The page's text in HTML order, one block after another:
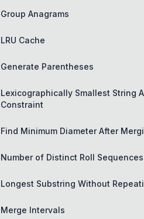
Group Anagrams
LRU Cache
Generate Parentheses
Lexicographically Smallest String
Constraint
Find Minimum Diameter After
Number of Distinct Roll Sequences
Longest Substring Without
Merge Intervals